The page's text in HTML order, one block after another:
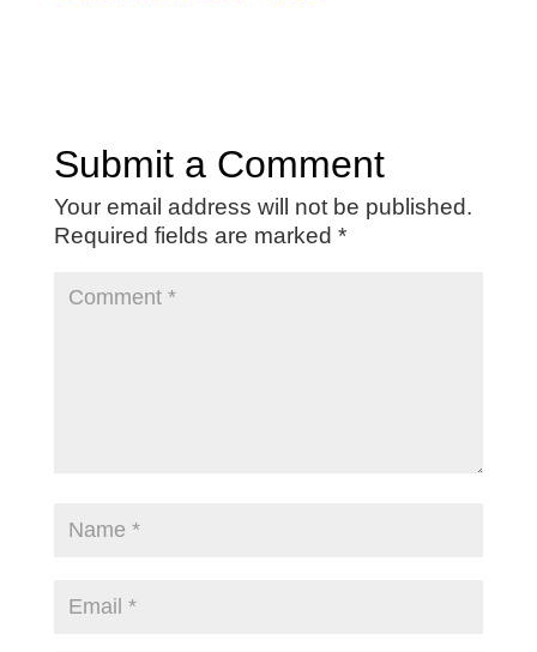
Submit a Comment
Your email address will not be published.
Required fields are marked *